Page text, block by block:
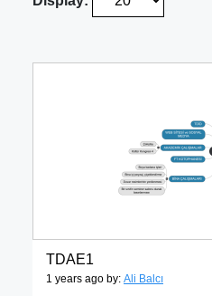
TDAE1
1 years ago by: Ali Balcı